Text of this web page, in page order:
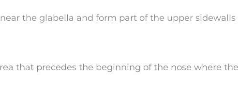
the glabella and form part of the upper sidewalls
that precedes the beginning of the nose where the